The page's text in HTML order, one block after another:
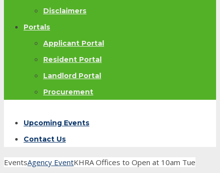
Disclaimers
Portals
Applicant Portal
Resident Portal
Landlord Portal
Procurement
Upcoming Events
Contact Us
EventsAgency EventKHRA Offices to Open at 10am Tue